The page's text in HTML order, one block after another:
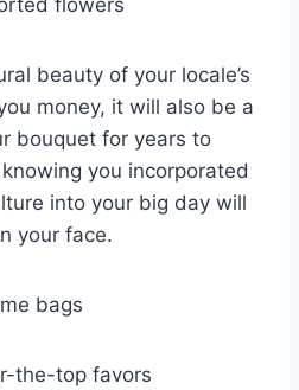
flowers
beauty of your locale’s
money, it will also be a
bouquet for years to
you incorporated
into your big day will
your face.
bags
the-top favors